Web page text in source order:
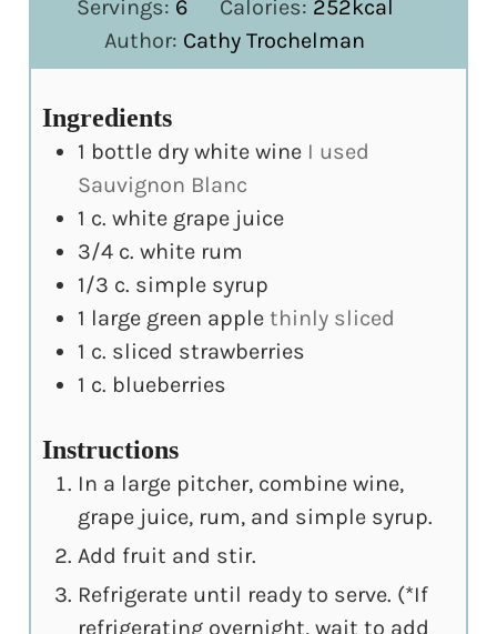
Servings: 6 Calories: 252kcal
Author: Cathy Trochelman
Ingredients
1 bottle dry white wine I used
Sauvignon Blanc
1 c. white grape juice
3/4 c. white rum
1/3 c. simple syrup
1 large green apple thinly sliced
1 c. sliced strawberries
1 c. blueberries
Instructions
In a large pitcher, combine wine,
grape juice, rum, and simple syrup.
Add fruit and stir.
Refrigerate until ready to serve. (*If
refrigerating overnight, wait to add